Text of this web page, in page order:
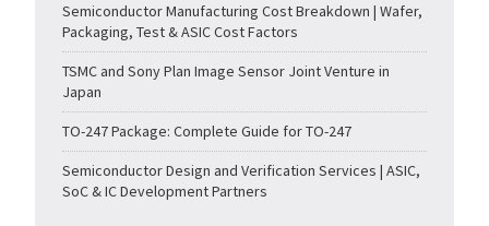
Semiconductor Manufacturing Cost Breakdown | Wafer,
Packaging, Test & ASIC Cost Factors
TSMC and Sony Plan Image Sensor Joint Venture in
Japan
TO-247 Package: Complete Guide for TO-247
Semiconductor Design and Verification Services | ASIC,
SoC & IC Development Partners